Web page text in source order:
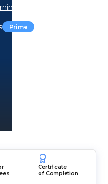
Prime
Certificate
of Completion